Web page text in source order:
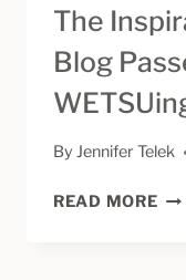
The
Blog
By Jennifer Telek
READ MORETHE